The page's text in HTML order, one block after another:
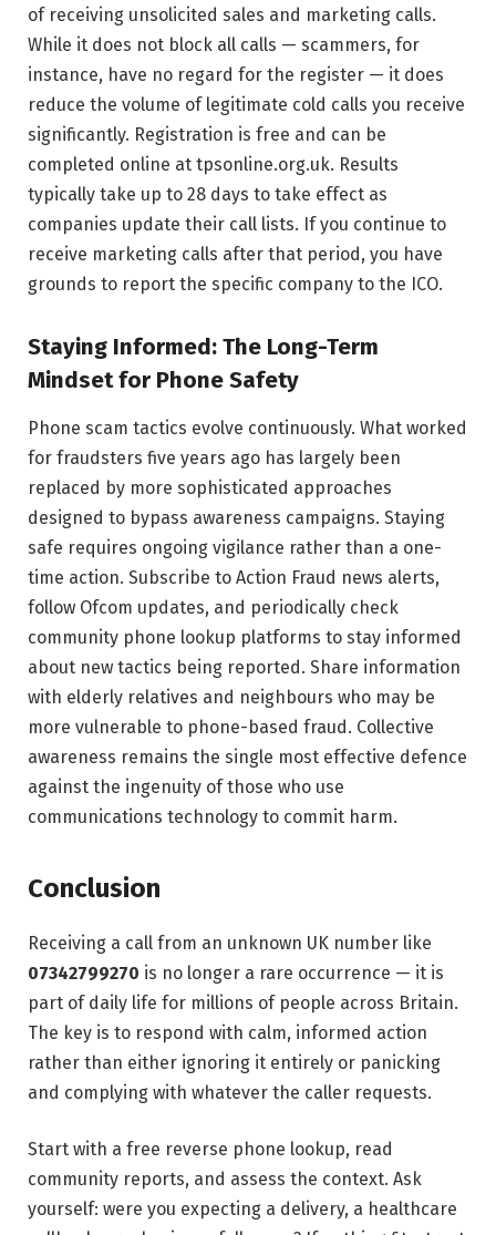
of receiving unsolicited sales and marketing calls.
While it does not block all calls — scammers, for
instance, have no regard for the register — it does
reduce the volume of legitimate cold calls you receive
significantly. Registration is free and can be
completed online at tpsonline.org.uk. Results
typically take up to 28 days to take effect as
companies update their call lists. If you continue to
receive marketing calls after that period, you have
grounds to report the specific company to the ICO.
Staying Informed: The Long-Term
Mindset for Phone Safety
Phone scam tactics evolve continuously. What worked
for fraudsters five years ago has largely been
replaced by more sophisticated approaches
designed to bypass awareness campaigns. Staying
safe requires ongoing vigilance rather than a one-
time action. Subscribe to Action Fraud news alerts,
follow Ofcom updates, and periodically check
community phone lookup platforms to stay informed
about new tactics being reported. Share information
with elderly relatives and neighbours who may be
more vulnerable to phone-based fraud. Collective
awareness remains the single most effective defence
against the ingenuity of those who use
communications technology to commit harm.
Conclusion
Receiving a call from an unknown UK number like
07342799270 is no longer a rare occurrence — it is
part of daily life for millions of people across Britain.
The key is to respond with calm, informed action
rather than either ignoring it entirely or panicking
and complying with whatever the caller requests.
Start with a free reverse phone lookup, read
community reports, and assess the context. Ask
yourself: were you expecting a delivery, a healthcare